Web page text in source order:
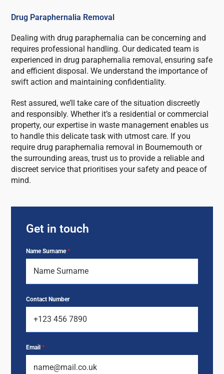
Drug Paraphernalia Removal
Dealing with drug paraphernalia can be concerning and
requires professional handling. Our dedicated team is
experienced in drug paraphernalia removal, ensuring safe
and efficient disposal. We understand the importance of
swift action and maintaining confidentiality.
Rest assured, we’ll take care of the situation discreetly
and responsibly. Whether it’s a residential or commercial
property, our expertise in waste management enables us
to handle this delicate task with utmost care. If you
require drug paraphernalia removal in Bournemouth or
the surrounding areas, trust us to provide a reliable and
discreet service that prioritises your safety and peace of
mind.
Get in touch
Name Surname*
Contact Number
Email*